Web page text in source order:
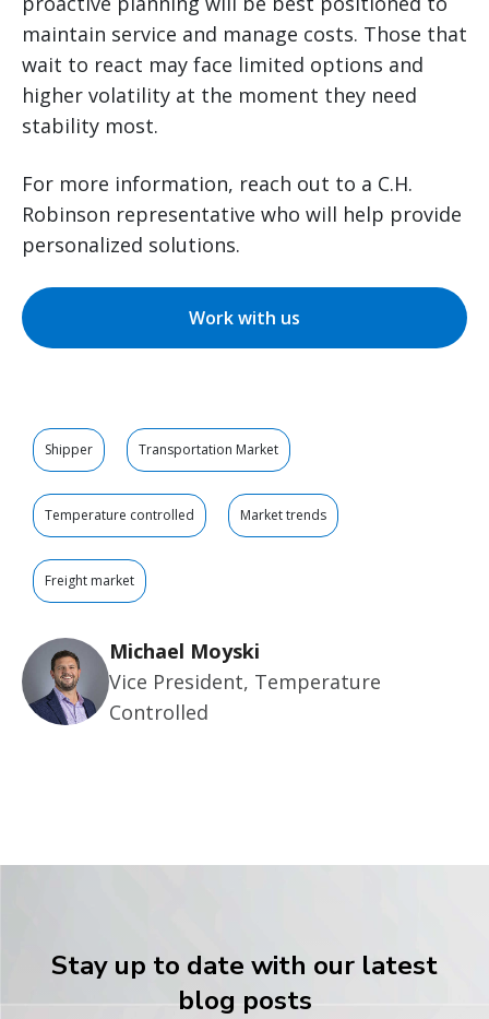
maintain service and manage costs. Those that
wait to react may face limited options and
higher volatility at the moment they need
stability most.
For more information, reach out to a C.H.
Robinson representative who will help provide
personalized solutions.
Work with us
Shipper Transportation Market
Temperature controlled Market trends
Freight market
Michael Moyski
Vice President, Temperature
Controlled
Stay up to date with our latest
blog posts